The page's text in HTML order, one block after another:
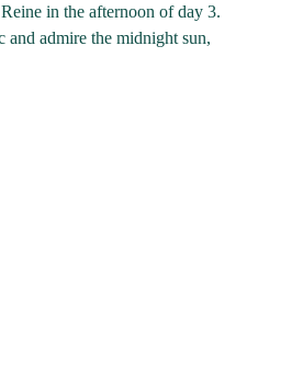
in the afternoon of day 3.
and admire the midnight sun,